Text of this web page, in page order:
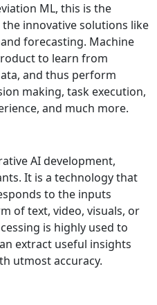
ML, this is the
innovative solutions like
forecasting. Machine
to learn from
and thus perform
making, task execution,
and much more.
AI development,
It is a technology that
to the inputs
of text, video, visuals, or
is highly used to
extract useful insights
utmost accuracy.